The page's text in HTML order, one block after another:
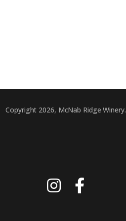
Copyright 2026, McNab Ridge Winery.